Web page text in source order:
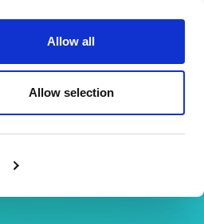
Allow all
Allow selection